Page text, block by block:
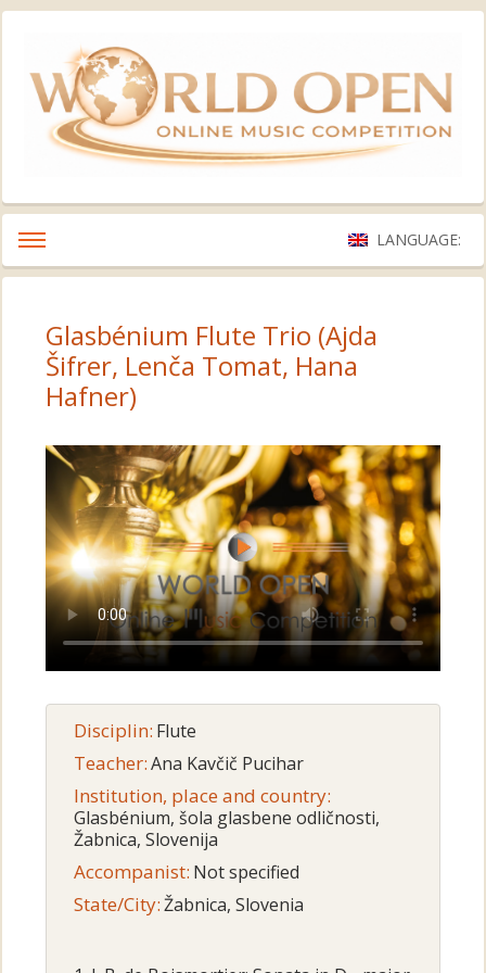
LANGUAGE:
Glasbénium Flute Trio (Ajda
Šifrer, Lenča Tomat, Hana
Hafner)
Disciplin: Flute
Teacher:Ana Kavčič Pucihar
Institution, place and country:
Glasbénium, šola glasbene odličnosti,
Žabnica, Slovenija
Accompanist: Not specified
State/City:Žabnica, Slovenia